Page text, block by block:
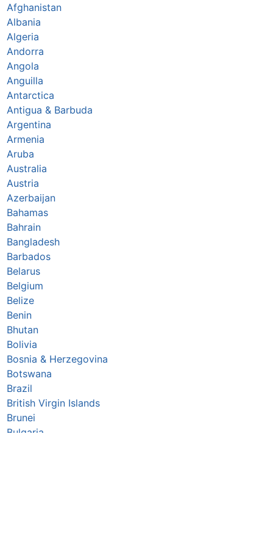
Afghanistan
Albania
Algeria
Andorra
Angola
Anguilla
Antarctica
Antigua & Barbuda
Argentina
Armenia
Aruba
Australia
Austria
Azerbaijan
Bahamas
Bahrain
Bangladesh
Barbados
Belarus
Belgium
Belize
Benin
Bhutan
Bolivia
Bosnia & Herzegovina
Botswana
Brazil
British Virgin Islands
Brunei
Bulgaria